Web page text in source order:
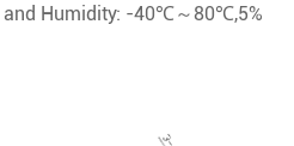
and Humidity: -40℃～80℃,5%